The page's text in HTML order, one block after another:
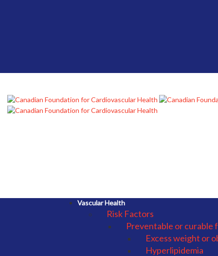
Vascular Health
Risk Factors
Preventable or curable
Excess weight or
Hyperlipidemia